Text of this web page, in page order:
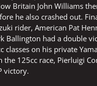
Britain John Williams
he also crashed out.
rider, American Pat
Ballington had a double
classes on his private
the 125cc race, Pierluigi
victory.